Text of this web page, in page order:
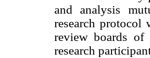
and analysis
research protocol
review boards
research